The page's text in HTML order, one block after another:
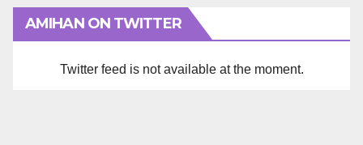
AMIHAN ON TWITTER
Twitter feed is not available at the moment.